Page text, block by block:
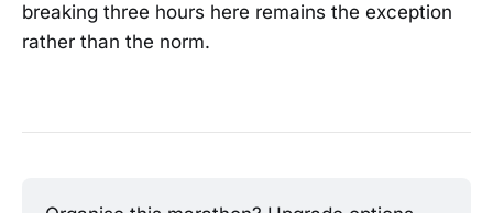
breaking three hours here remains the exception
rather than the norm.